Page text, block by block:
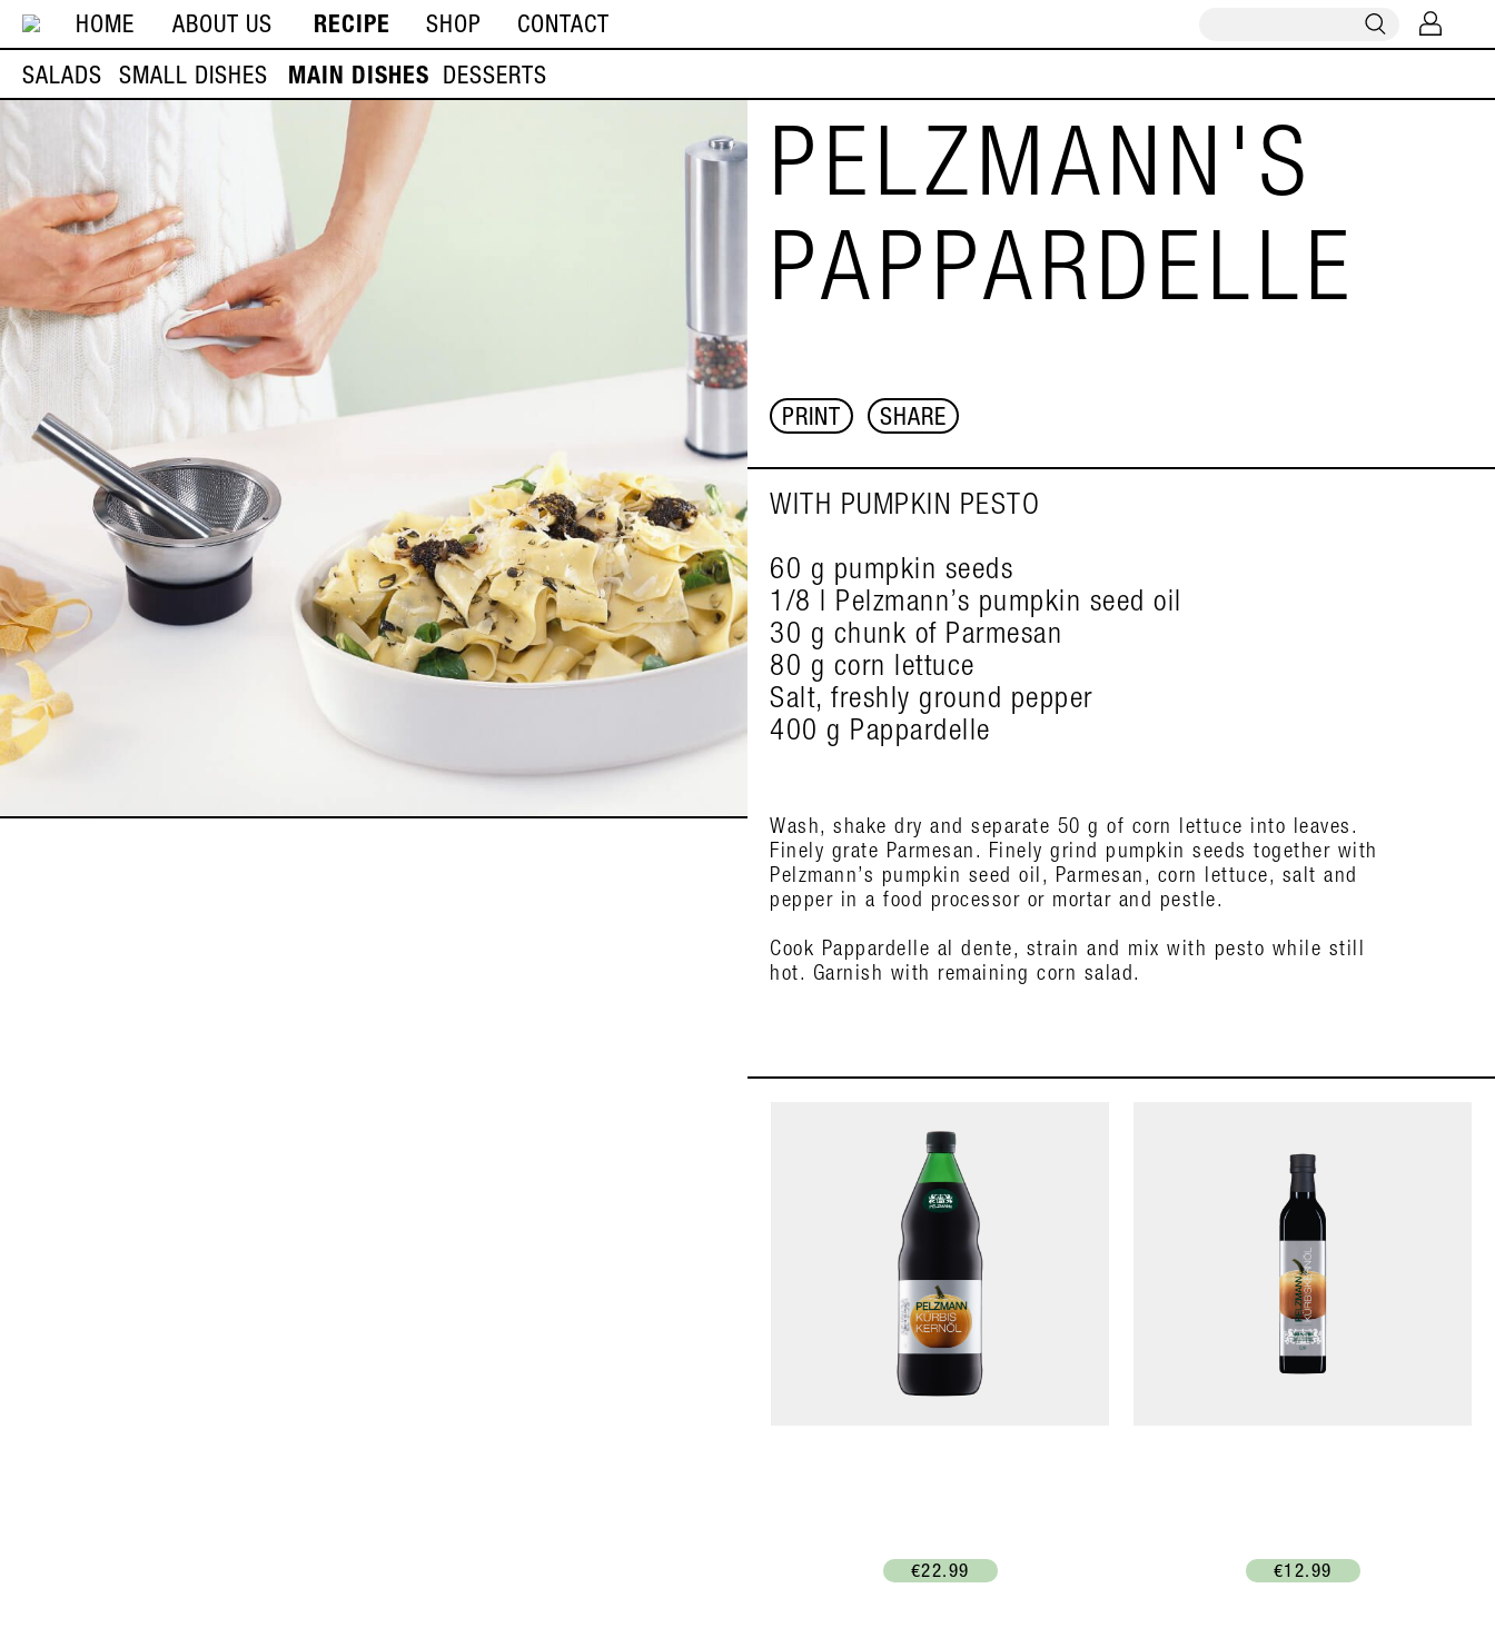
HOME ABOUT US RECIPE SHOP CONTACT
SALADS SMALL DISHES MAIN DISHES DESSERTS
PELZMANN'S
PAPPARDELLE
PRINT SHARE
WITH PUMPKIN PESTO
60 g pumpkin seeds
1/8 l Pelzmann’s pumpkin seed oil
30 g chunk of Parmesan
80 g corn lettuce
Salt, freshly ground pepper
400 g Pappardelle
Wash, shake dry and separate 50 g of corn lettuce into leaves.
Finely grate Parmesan. Finely grind pumpkin seeds together with
Pelzmann’s pumpkin seed oil, Parmesan, corn lettuce, salt and
pepper in a food processor or mortar and pestle.
Cook Pappardelle al dente, strain and mix with pesto while still
hot. Garnish with remaining corn salad.
€22.99 €12.99